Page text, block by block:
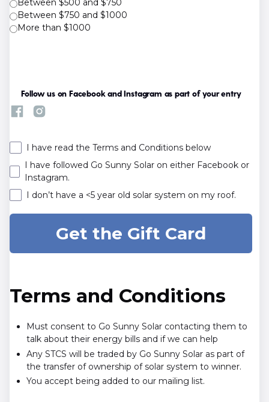
Between $500 and $750
Between $750 and $1000
More than $1000
Follow us on Facebook and Instagram as part of your entry
I have read the Terms and Conditions below
I have followed Go Sunny Solar on either Facebook or
Instagram.
I don’t have a <5 year old solar system on my roof.
Terms and Conditions
Must consent to Go Sunny Solar contacting them to
talk about their energy bills and if we can help
Any STCS will be traded by Go Sunny Solar as part of
the transfer of ownership of solar system to winner.
You accept being added to our mailing list.